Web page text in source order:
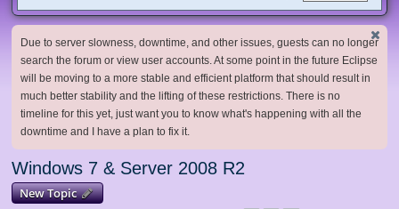
Due to server slowness, downtime, and other issues, guests can no longer
search the forum or view user accounts. At some point in the future Eclipse
will be moving to a more stable and efficient platform that should result in
much better stability and the lifting of these restrictions. There is no
timeline for this yet, just want you to know what's happening with all the
downtime and I have a plan to fix it.
Windows 7 & Server 2008 R2
New Topic